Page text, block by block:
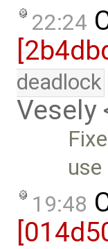
22:24
deadlock
Vesely
use
19:48